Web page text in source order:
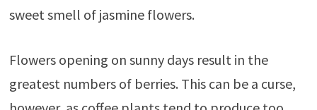
sweet smell of jasmine flowers.
Flowers opening on sunny days result in the
greatest numbers of berries. This can be a curse,